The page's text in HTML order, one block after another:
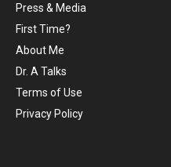
Press & Media
First Time?
About Me
Dr. A Talks
Terms of Use
Privacy Policy